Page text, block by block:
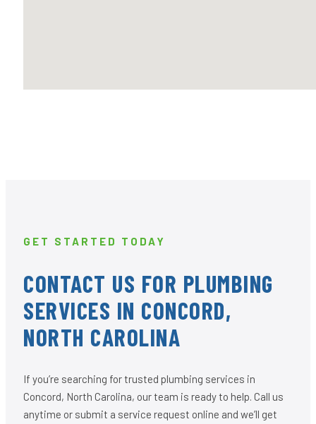
GET STARTED TODAY
CONTACT US FOR PLUMBING
SERVICES IN CONCORD,
NORTH CAROLINA
If you’re searching for trusted plumbing services in
Concord, North Carolina, our team is ready to help. Call us
anytime or submit a service request online and we’ll get